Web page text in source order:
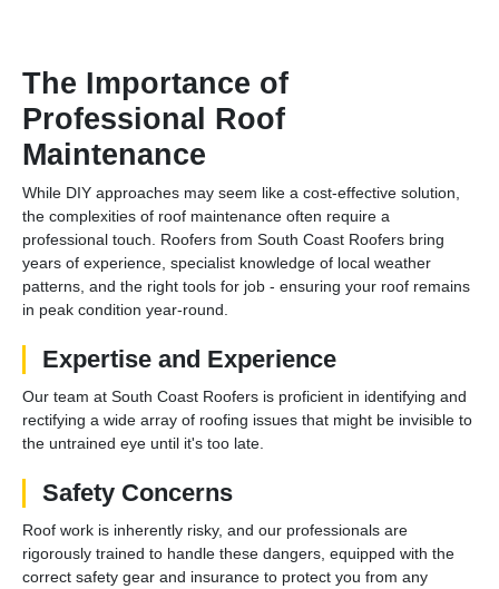
The Importance of
Professional Roof
Maintenance
While DIY approaches may seem like a cost-effective solution,
the complexities of roof maintenance often require a
professional touch. Roofers from South Coast Roofers bring
years of experience, specialist knowledge of local weather
patterns, and the right tools for job - ensuring your roof remains
in peak condition year-round.
Expertise and Experience
Our team at South Coast Roofers is proficient in identifying and
rectifying a wide array of roofing issues that might be invisible to
the untrained eye until it's too late.
Safety Concerns
Roof work is inherently risky, and our professionals are
rigorously trained to handle these dangers, equipped with the
correct safety gear and insurance to protect you from any